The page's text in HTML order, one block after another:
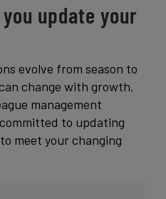
update your
evolve from season to
change with growth.
management
to updating
meet your changing